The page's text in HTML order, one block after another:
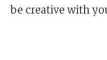
be creative with